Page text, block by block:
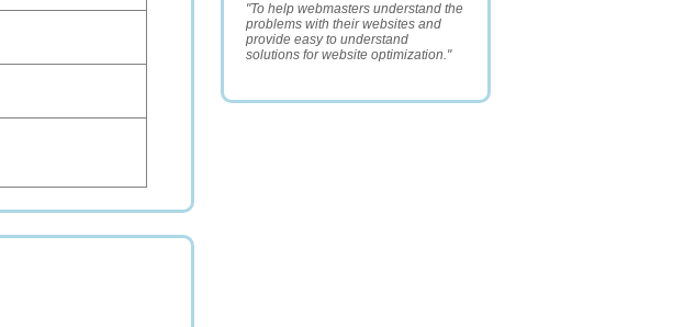
"To help webmasters understand the
problems with their websites and
provide easy to understand
solutions for website optimization."